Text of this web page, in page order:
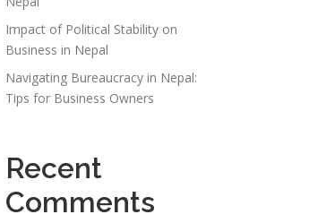
Impact of Political Stability on
Business in Nepal
Navigating Bureaucracy in Nepal:
Tips for Business Owners
Recent
Comments